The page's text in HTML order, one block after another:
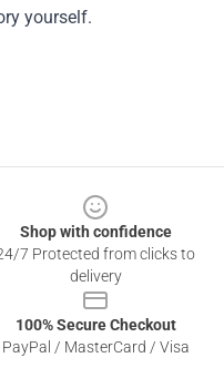
yourself.
Shop with confidence
7 Protected from clicks to
delivery
100% Secure Checkout
PayPal / MasterCard / Visa